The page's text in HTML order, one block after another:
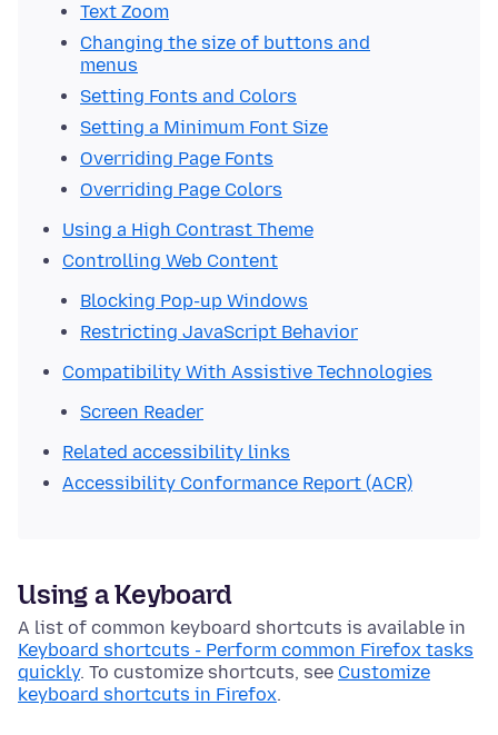
Text Zoom
Changing the size of buttons and
menus
Setting Fonts and Colors
Setting a Minimum Font Size
Overriding Page Fonts
Overriding Page Colors
Using a High Contrast Theme
Controlling Web Content
Blocking Pop-up Windows
Restricting JavaScript Behavior
Compatibility With Assistive Technologies
Screen Reader
Related accessibility links
Accessibility Conformance Report (ACR)
Using a Keyboard
A list of common keyboard shortcuts is available in
Keyboard shortcuts - Perform common Firefox tasks
quickly. To customize shortcuts, see Customize
keyboard shortcuts in Firefox.